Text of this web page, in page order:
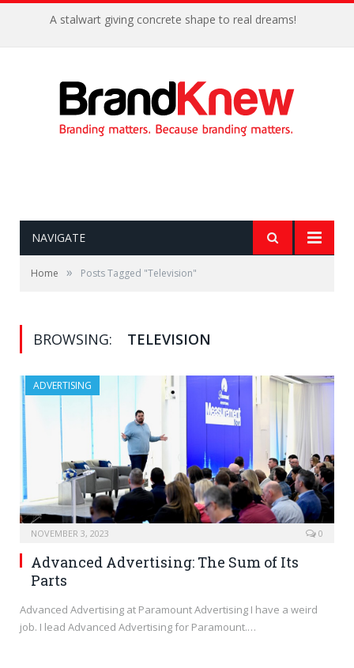
A stalwart giving concrete shape to real dreams!
NAVIGATE
Home » Posts Tagged "Television"
BROWSING: TELEVISION
ADVERTISING
NOVEMBER 3, 2023 0
Advanced Advertising: The Sum of Its
Parts
Advanced Advertising at Paramount Advertising I have a weird
job. I lead Advanced Advertising for Paramount.…